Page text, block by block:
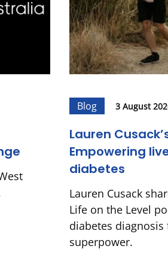
Blog 3 August
Lauren
Empowering
diabetes
Lauren Cusack
Life on the Level
diabetes
superpower.